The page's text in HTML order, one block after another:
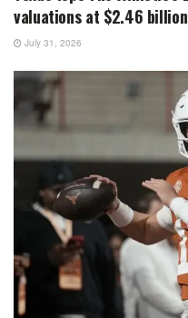
valuations at $2.46 billion
July 31, 2026